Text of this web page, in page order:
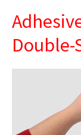
Double-